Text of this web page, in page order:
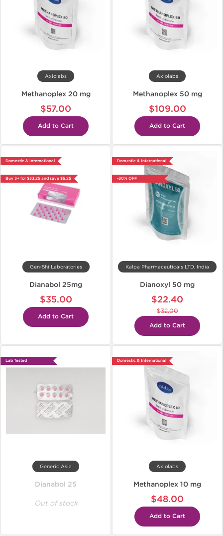
Axiolabs
Methanoplex 20 mg
$57.00
Add to Cart
Axiolabs
Methanoplex 50 mg
$109.00
Add to Cart
Domestic & International
Buy 3+ for $33.25 and save $5.25
Gen-Shi Laboratories
Dianabol 25mg
$35.00
Add to Cart
Domestic & International
-30% OFF
Kalpa Pharmaceuticals LTD, India
Dianoxyl 50 mg
$22.40
$32.00
Add to Cart
Lab Tested
Generic Asia
Dianabol 25
Out of stock
Domestic & International
Axiolabs
Methanoplex 10 mg
$48.00
Add to Cart